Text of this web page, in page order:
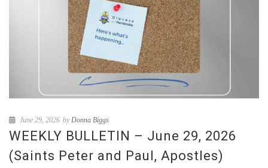
June 29, 2026 by Donna Biggs
WEEKLY BULLETIN – June 29, 2026
(Saints Peter and Paul, Apostles)